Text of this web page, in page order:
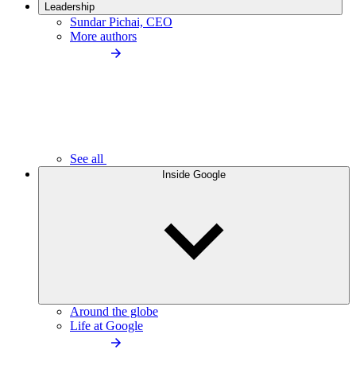
Leadership
Sundar Pichai, CEO
More authors
See all
Inside Google
Around the globe
Life at Google